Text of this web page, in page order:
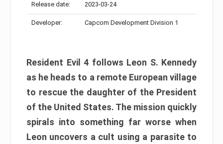
Release date: 2023-03-24
Developer: Capcom Development Division 1
Resident Evil 4 follows Leon S. Kennedy
as he heads to a remote European village
to rescue the daughter of the President
of the United States. The mission quickly
spirals into something far worse when
Leon uncovers a cult using a parasite to